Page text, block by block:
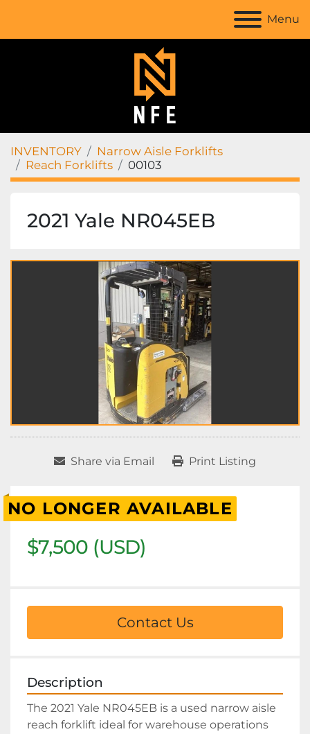
Menu
INVENTORY
Narrow Aisle Forklifts
Reach Forklifts
00103
2021 Yale NR045EB
Share via Email Print Listing
NO LONGER AVAILABLE
$7,500 (USD)
Contact Us
Description
The 2021 Yale NR045EB is a used narrow aisle
reach forklift ideal for warehouse operations